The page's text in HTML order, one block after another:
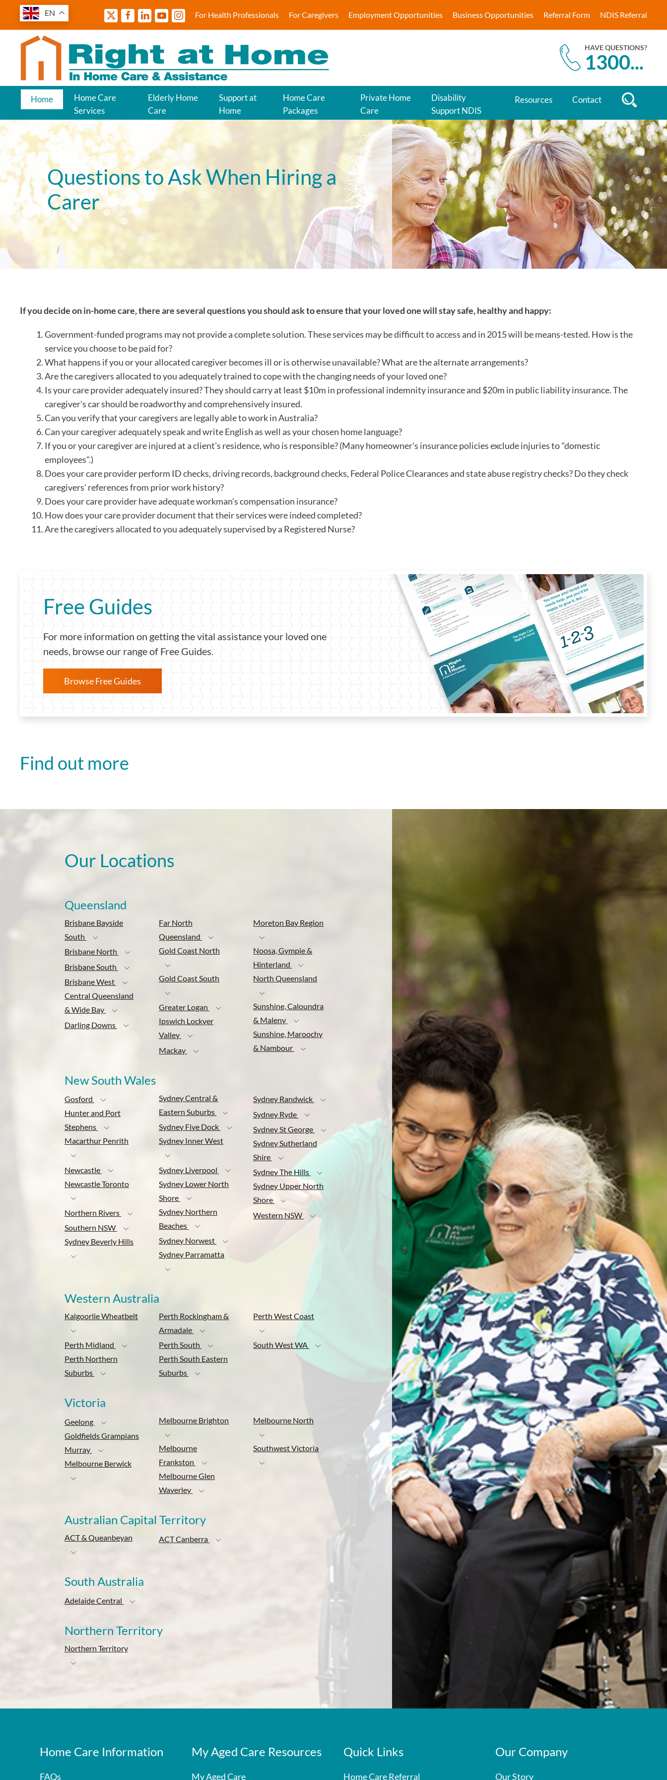
EN For Health Professionals For Caregivers Employment Opportunities Business Opportunities Referral Form NDIS Referral
HAVE QUESTIONS?
1300...
Home
Home Care
Services
Elderly Home
Care
Support at
Home
Home Care
Packages
Private Home
Care
Disability
Support NDIS
Resources Contact
Questions to Ask When Hiring a
Carer
If you decide on in-home care, there are several questions you should ask to ensure that your loved one will stay safe, healthy and happy:
Government-funded programs may not provide a complete solution. These services may be difficult to access and in 2015 will be means-tested. How is the
service you choose to be paid for?
What happens if you or your allocated caregiver becomes ill or is otherwise unavailable? What are the alternate arrangements?
Are the caregivers allocated to you adequately trained to cope with the changing needs of your loved one?
Is your care provider adequately insured? They should carry at least $10m in professional indemnity insurance and $20m in public liability insurance. The
caregiver's car should be roadworthy and comprehensively insured.
Can you verify that your caregivers are legally able to work in Australia?
Can your caregiver adequately speak and write English as well as your chosen home language?
If you or your caregiver are injured at a client's residence, who is responsible? (Many homeowner's insurance policies exclude injuries to "domestic
employees".)
Does your care provider perform ID checks, driving records, background checks, Federal Police Clearances and state abuse registry checks? Do they check
caregivers' references from prior work history?
Does your care provider have adequate workman's compensation insurance?
How does your care provider document that their services were indeed completed?
Are the caregivers allocated to you adequately supervised by a Registered Nurse?
Free Guides
For more information on getting the vital assistance your loved one
needs, browse our range of Free Guides.
Browse Free Guides
Find out more
Our Locations
Queensland
Brisbane Bayside
South
Brisbane North
Brisbane South
Brisbane West
Central Queensland
& Wide Bay
Darling Downs
Far North
Queensland
Gold Coast North
Gold Coast South
Greater Logan
Ipswich Lockyer
Valley
Mackay
Moreton Bay Region
Noosa, Gympie &
Hinterland
North Queensland
Sunshine, Caloundra
& Maleny
Sunshine, Maroochy
& Nambour
New South Wales
Gosford
Hunter and Port
Stephens
Macarthur Penrith
Newcastle
Newcastle Toronto
Northern Rivers
Southern NSW
Sydney Beverly Hills
Sydney Central &
Eastern Suburbs
Sydney Five Dock
Sydney Inner West
Sydney Liverpool
Sydney Lower North
Shore
Sydney Northern
Beaches
Sydney Norwest
Sydney Parramatta
Sydney Randwick
Sydney Ryde
Sydney St George
Sydney Sutherland
Shire
Sydney The Hills
Sydney Upper North
Shore
Western NSW
Western Australia
Kalgoorlie Wheatbelt
Perth Midland
Perth Northern
Suburbs
Perth Rockingham &
Armadale
Perth South
Perth South Eastern
Suburbs
Perth West Coast
South West WA
Victoria
Geelong
Goldfields Grampians
Murray
Melbourne Berwick
Melbourne Brighton
Melbourne
Frankston
Melbourne Glen
Waverley
Melbourne North
Southwest Victoria
Australian Capital Territory
ACT & Queanbeyan ACT Canberra
South Australia
Adelaide Central
Northern Territory
Northern Territory
Home Care Information
FAQs
My Aged Care Resources
My Aged Care
Quick Links
Home Care Referral
Our Company
Our Story